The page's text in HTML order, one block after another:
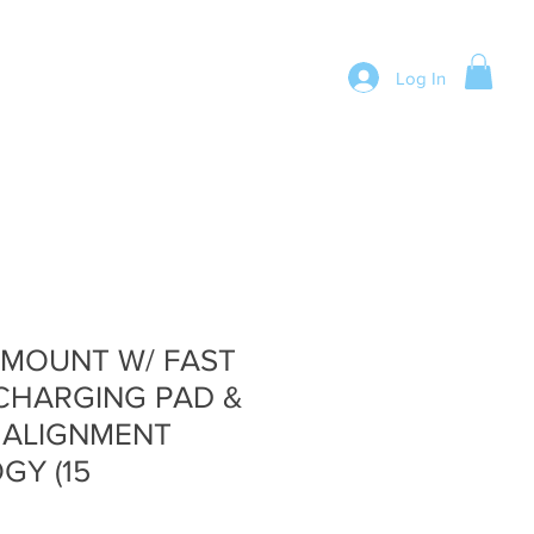
Log In
W/ FAST
PAD &
(15